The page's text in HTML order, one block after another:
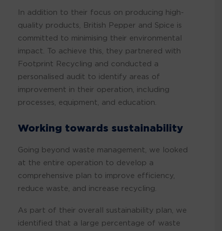
In addition to their focus on producing high-
quality products, British Pepper and Spice is
committed to minimising their environmental
impact. To achieve this, they partnered with
Footprint Recycling and conducted a
personalised audit to identify areas of
improvement in their operation, including
processes, equipment, and education.
Working towards sustainability
Going beyond waste management, we looked
at the entire operation to develop a
comprehensive plan to improve efficiency,
reduce waste, and increase recycling.
As part of their overall sustainability plan, we
identified that a large percentage of waste